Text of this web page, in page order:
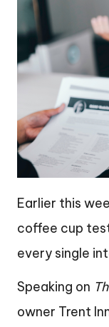
Earlier this
coffee cup
every single
Speaking on
owner Trent